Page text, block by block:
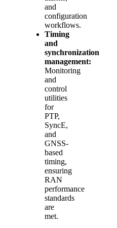
and
configuration
workflows.
Timing
and
synchronization
management:
Monitoring
and
control
utilities
for
PTP,
SyncE,
and
GNSS-
based
timing,
ensuring
RAN
performance
standards
are
met.